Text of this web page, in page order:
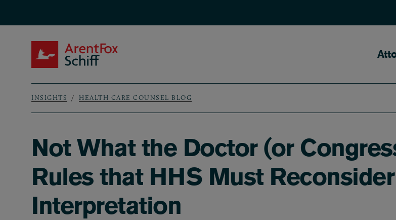
Breadcrumb
INSIGHTS HEALTH CARE COUNSEL BLOG
Not What the Doctor (or
Rules that HHS Must
Interpretation